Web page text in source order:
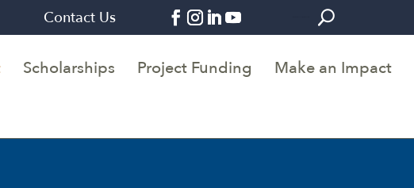
Contact Us
Scholarships Project Funding Make an Impact